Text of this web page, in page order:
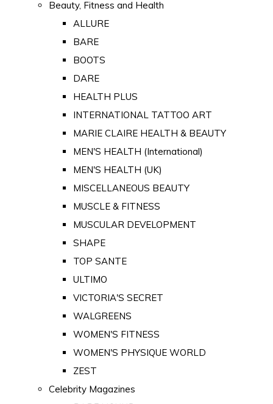
Beauty, Fitness and Health
ALLURE
BARE
BOOTS
DARE
HEALTH PLUS
INTERNATIONAL TATTOO ART
MARIE CLAIRE HEALTH & BEAUTY
MEN'S HEALTH (International)
MEN'S HEALTH (UK)
MISCELLANEOUS BEAUTY
MUSCLE & FITNESS
MUSCULAR DEVELOPMENT
SHAPE
TOP SANTE
ULTIMO
VICTORIA'S SECRET
WALGREENS
WOMEN'S FITNESS
WOMEN'S PHYSIQUE WORLD
ZEST
Celebrity Magazines